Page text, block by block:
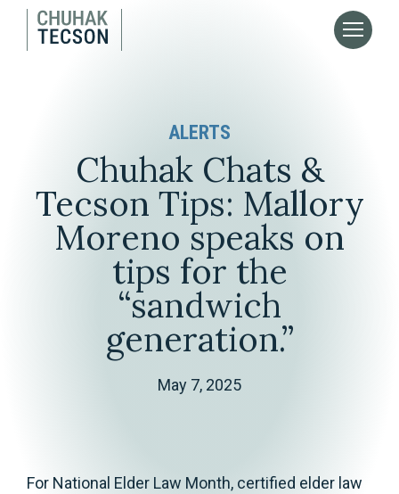
ALERTS
Chuhak Chats &
Tecson Tips: Mallory
Moreno speaks on
tips for the
“sandwich
generation.”
May 7, 2025
For National Elder Law Month, certified elder law